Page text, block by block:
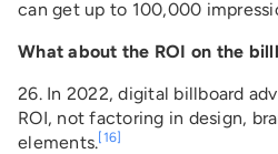
can get up to 100,000
What about the ROI on the
26. In 2022, digital billboard
ROI, not factoring in design,
elements.[16]